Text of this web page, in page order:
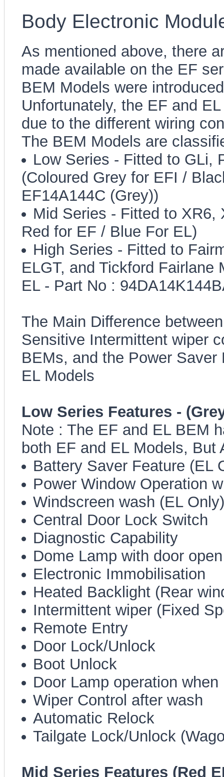
Body Electronic
As mentioned above, there
made available on the EF
BEM Models were
Unfortunately, the EF and
due to the different wiring
The BEM Models are
Low Series - Fitted to GLi,
(Coloured Grey for EFI /
EF14A144C (Grey))
Mid Series - Fitted to XR6,
Red for EF / Blue For EL)
High Series - Fitted to
ELGT, and Tickford Fairlane
EL - Part No :
The Main Difference
Sensitive Intermittent wiper
BEMs, and the Power
EL Models
Low Series Features -
Note : The EF and EL BEM
both EF and EL Models, But
Battery Saver Feature (EL
Power Window Operation
Windscreen wash (EL Only)
Central Door Lock Switch
Diagnostic Capability
Dome Lamp with door open
Electronic Immobilisation
Heated Backlight (Rear
Intermittent wiper (Fixed
Remote Entry
Door Lock/Unlock
Boot Unlock
Door Lamp operation
Wiper Control after wash
Automatic Relock
Tailgate Lock/Unlock
Mid Series Features (Red